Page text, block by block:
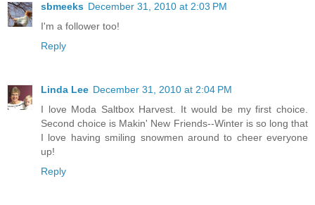
sbmeeks December 31, 2010 at 2:03 PM
I'm a follower too!
Reply
Linda Lee December 31, 2010 at 2:04 PM
I love Moda Saltbox Harvest. It would be my first choice.
Second choice is Makin' New Friends--Winter is so long that
I love having smiling snowmen around to cheer everyone
up!
Reply